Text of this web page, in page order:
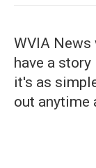
WVIA News
have a
it's as
out anytime